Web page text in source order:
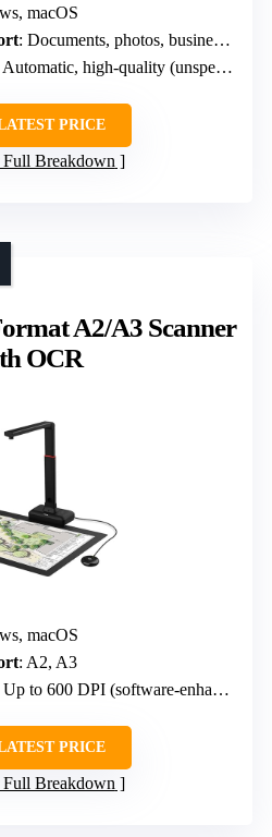
macOS
: Documents, photos, business cards
high-quality (unspecified DPI)
PRICE
Full Breakdown
A2/A3 Scanner
OCR
macOS
: A2, A3
to 600 DPI (software-enhanced, actual optical DPI unspecified)
PRICE
Full Breakdown